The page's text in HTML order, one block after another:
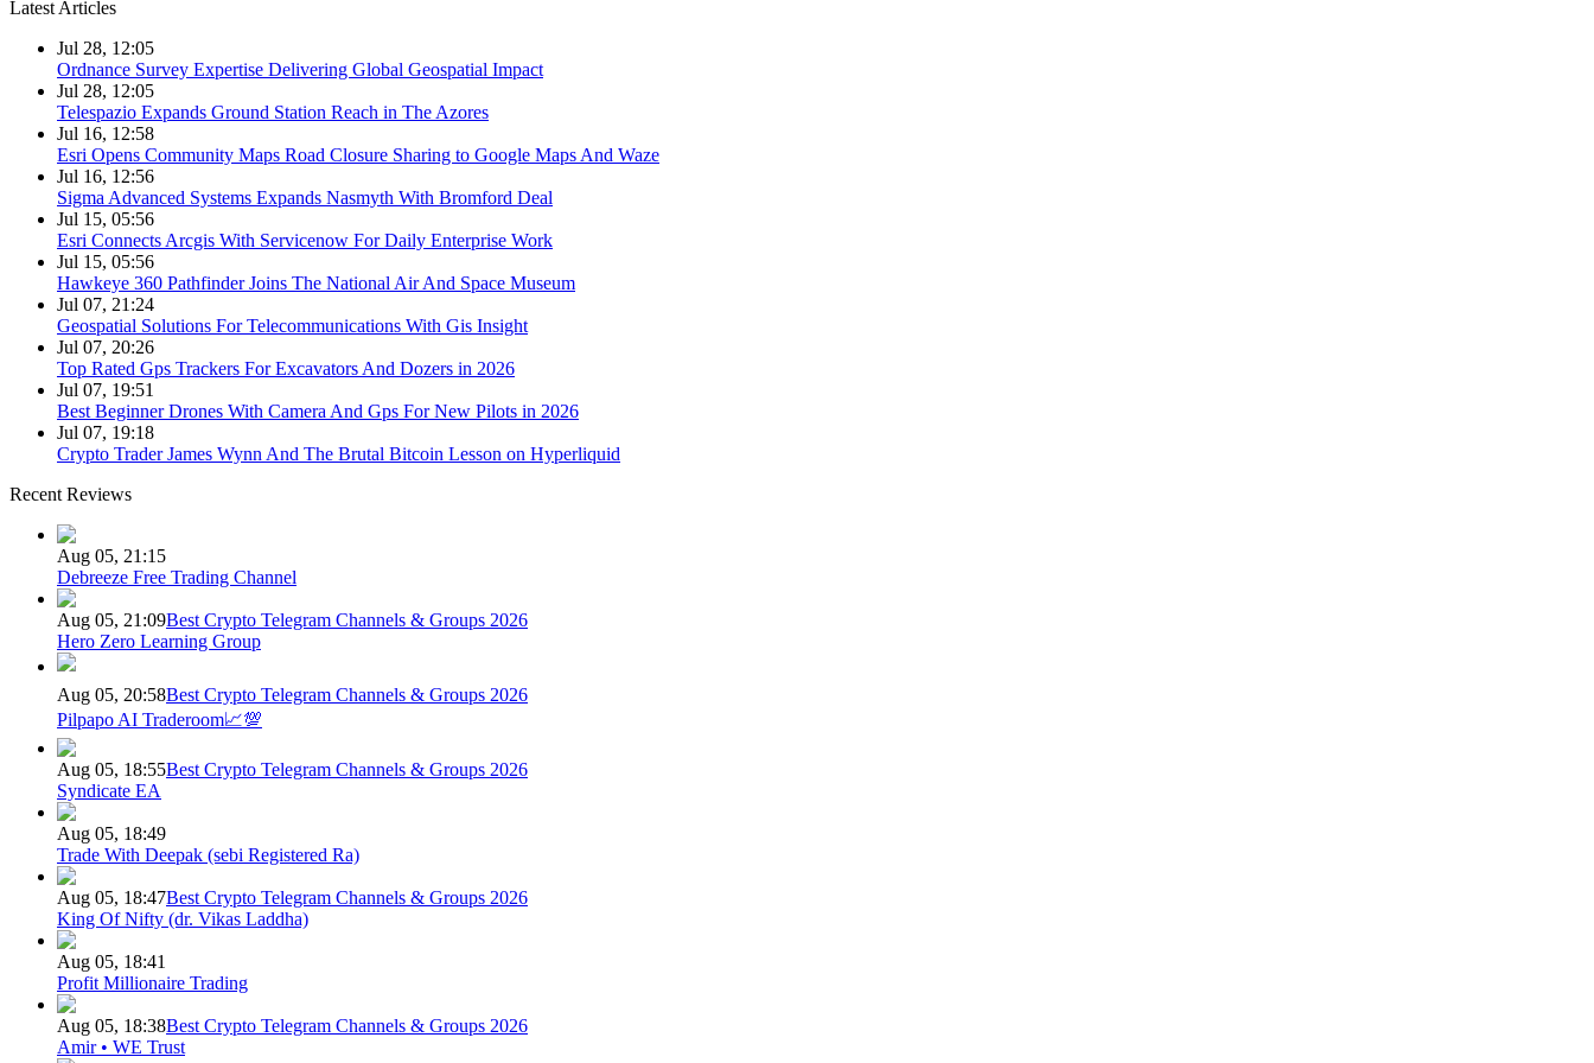
Latest Articles
Jul 28, 12:05
Ordnance Survey Expertise Delivering Global Geospatial Impact
Jul 28, 12:05
Telespazio Expands Ground Station Reach in The Azores
Jul 16, 12:58
Esri Opens Community Maps Road Closure Sharing to Google Maps And Waze
Jul 16, 12:56
Sigma Advanced Systems Expands Nasmyth With Bromford Deal
Jul 15, 05:56
Esri Connects Arcgis With Servicenow For Daily Enterprise Work
Jul 15, 05:56
Hawkeye 360 Pathfinder Joins The National Air And Space Museum
Jul 07, 21:24
Geospatial Solutions For Telecommunications With Gis Insight
Jul 07, 20:26
Top Rated Gps Trackers For Excavators And Dozers in 2026
Jul 07, 19:51
Best Beginner Drones With Camera And Gps For New Pilots in 2026
Jul 07, 19:18
Crypto Trader James Wynn And The Brutal Bitcoin Lesson on Hyperliquid
Recent Reviews
Aug 05, 21:15
Debreeze Free Trading Channel
Aug 05, 21:09Best Crypto Telegram Channels & Groups 2026
Hero Zero Learning Group
Aug 05, 20:58Best Crypto Telegram Channels & Groups 2026
Pilpapo AI Traderoom📈💯
Aug 05, 18:55Best Crypto Telegram Channels & Groups 2026
Syndicate EA
Aug 05, 18:49
Trade With Deepak (sebi Registered Ra)
Aug 05, 18:47Best Crypto Telegram Channels & Groups 2026
King Of Nifty (dr. Vikas Laddha)
Aug 05, 18:41
Profit Millionaire Trading
Aug 05, 18:38Best Crypto Telegram Channels & Groups 2026
Amir • WE Trust